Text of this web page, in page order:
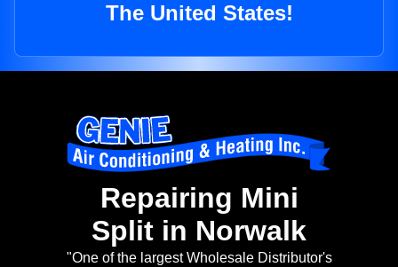
The United States!
Repairing Mini
Split in Norwalk
"One of the largest Wholesale Distributor's